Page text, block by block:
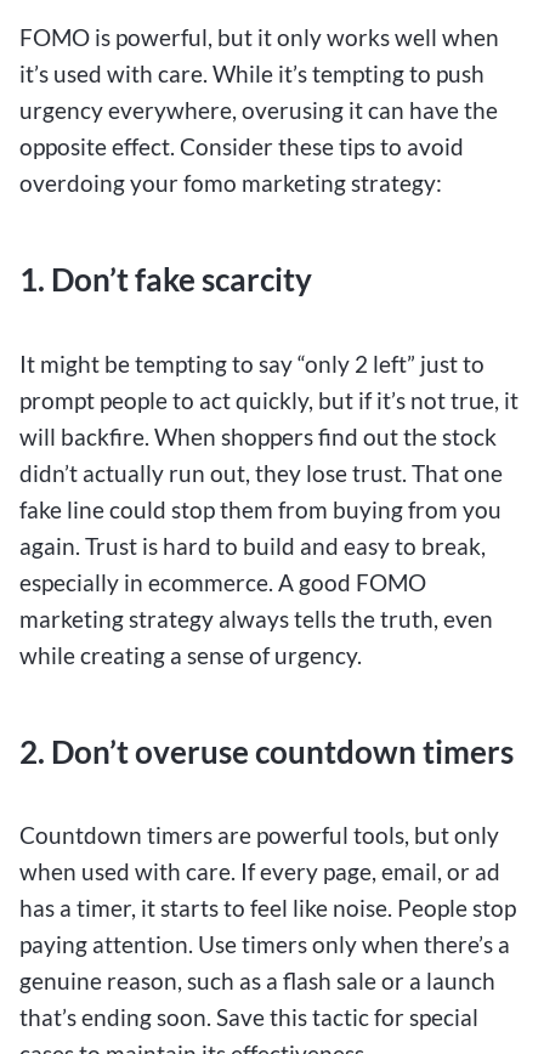
FOMO is powerful, but it only works well when
it’s used with care. While it’s tempting to push
urgency everywhere, overusing it can have the
opposite effect. Consider these tips to avoid
overdoing your fomo marketing strategy:
1. Don’t fake scarcity
It might be tempting to say “only 2 left” just to
prompt people to act quickly, but if it’s not true, it
will backfire. When shoppers find out the stock
didn’t actually run out, they lose trust. That one
fake line could stop them from buying from you
again. Trust is hard to build and easy to break,
especially in ecommerce. A good FOMO
marketing strategy always tells the truth, even
while creating a sense of urgency.
2. Don’t overuse countdown timers
Countdown timers are powerful tools, but only
when used with care. If every page, email, or ad
has a timer, it starts to feel like noise. People stop
paying attention. Use timers only when there’s a
genuine reason, such as a flash sale or a launch
that’s ending soon. Save this tactic for special